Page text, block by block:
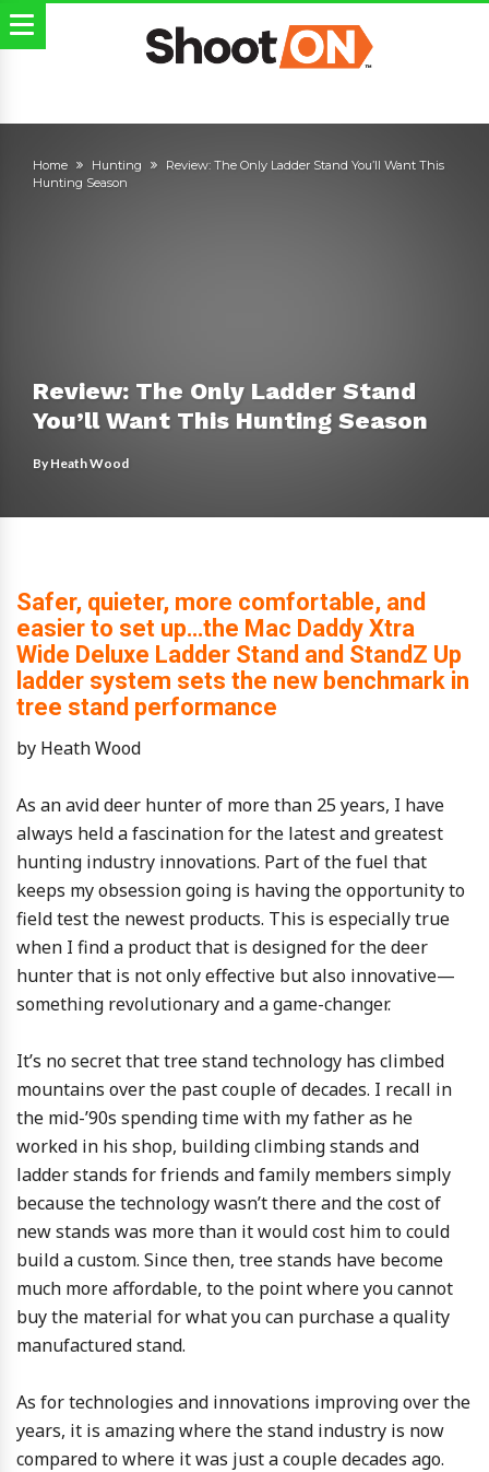
Home Hunting
Review: The Only Ladder Stand You’ll Want This
Hunting Season
Review: The Only Ladder Stand
You’ll Want This Hunting Season
ByHeath Wood
Safer, quieter, more comfortable, and
easier to set up…the Mac Daddy Xtra
Wide Deluxe Ladder Stand and StandZ Up
ladder system sets the new benchmark in
tree stand performance
by Heath Wood
As an avid deer hunter of more than 25 years, I have
always held a fascination for the latest and greatest
hunting industry innovations. Part of the fuel that
keeps my obsession going is having the opportunity to
field test the newest products. This is especially true
when I find a product that is designed for the deer
hunter that is not only effective but also innovative—
something revolutionary and a game-changer.
It’s no secret that tree stand technology has climbed
mountains over the past couple of decades. I recall in
the mid-’90s spending time with my father as he
worked in his shop, building climbing stands and
ladder stands for friends and family members simply
because the technology wasn’t there and the cost of
new stands was more than it would cost him to could
build a custom. Since then, tree stands have become
much more affordable, to the point where you cannot
buy the material for what you can purchase a quality
manufactured stand.
As for technologies and innovations improving over the
years, it is amazing where the stand industry is now
compared to where it was just a couple decades ago.